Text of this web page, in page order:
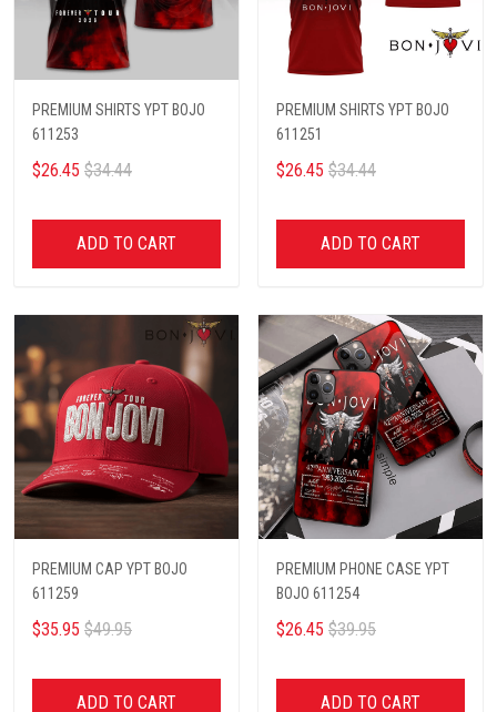
PREMIUM SHIRTS YPT BOJO
611253
$26.45 $34.44
ADD TO CART
PREMIUM SHIRTS YPT BOJO
611251
$26.45 $34.44
ADD TO CART
PREMIUM CAP YPT BOJO
611259
$35.95 $49.95
ADD TO CART
PREMIUM PHONE CASE YPT
BOJO 611254
$26.45 $39.95
ADD TO CART